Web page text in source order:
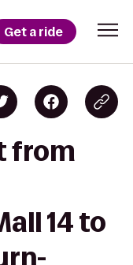
Get a ride
from
14 to